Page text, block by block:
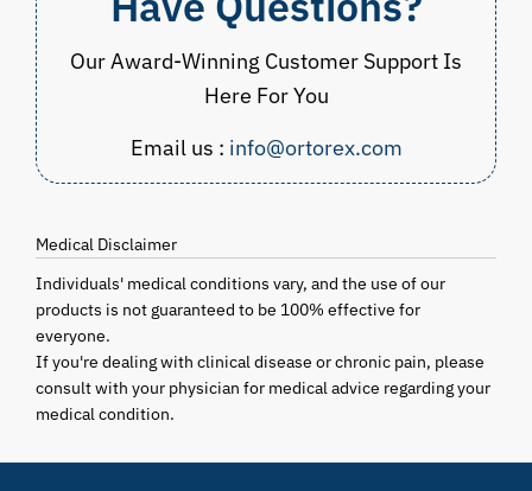
Our Award-Winning Customer Support Is
Here For You
Email us : info@ortorex.com
Medical Disclaimer
Individuals' medical conditions vary, and the use of our
products is not guaranteed to be 100% effective for
everyone.
If you're dealing with clinical disease or chronic pain, please
consult with your physician for medical advice regarding your
medical condition.